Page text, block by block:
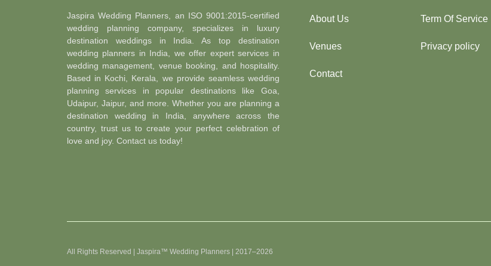
Jaspira Wedding Planners, an ISO 9001:2015-certified
wedding planning company, specializes in luxury
destination weddings in India. As top destination
wedding planners in India, we offer expert services in
wedding management, venue booking, and hospitality.
Based in Kochi, Kerala, we provide seamless wedding
planning services in popular destinations like Goa,
Udaipur, Jaipur, and more. Whether you are planning a
destination wedding in India, anywhere across the
country, trust us to create your perfect celebration of
love and joy. Contact us today!
About Us
Venues
Contact
Term Of Service
Privacy policy
All Rights Reserved | Jaspira™ Wedding Planners | 2017–2026